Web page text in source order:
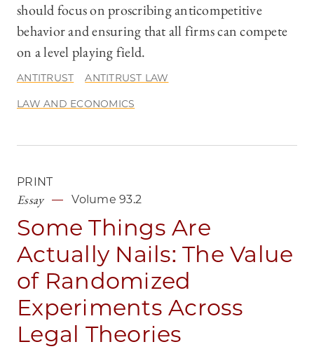
should focus on proscribing anticompetitive
behavior and ensuring that all firms can compete
on a level playing field.
ANTITRUST ANTITRUST LAW
LAW AND ECONOMICS
PRINT
Essay Volume 93.2
Some Things Are
Actually Nails: The Value
of Randomized
Experiments Across
Legal Theories